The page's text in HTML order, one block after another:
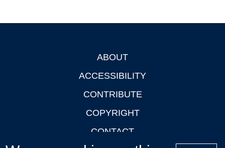
ABOUT
ACCESSIBILITY
CONTRIBUTE
COPYRIGHT
CONTACT